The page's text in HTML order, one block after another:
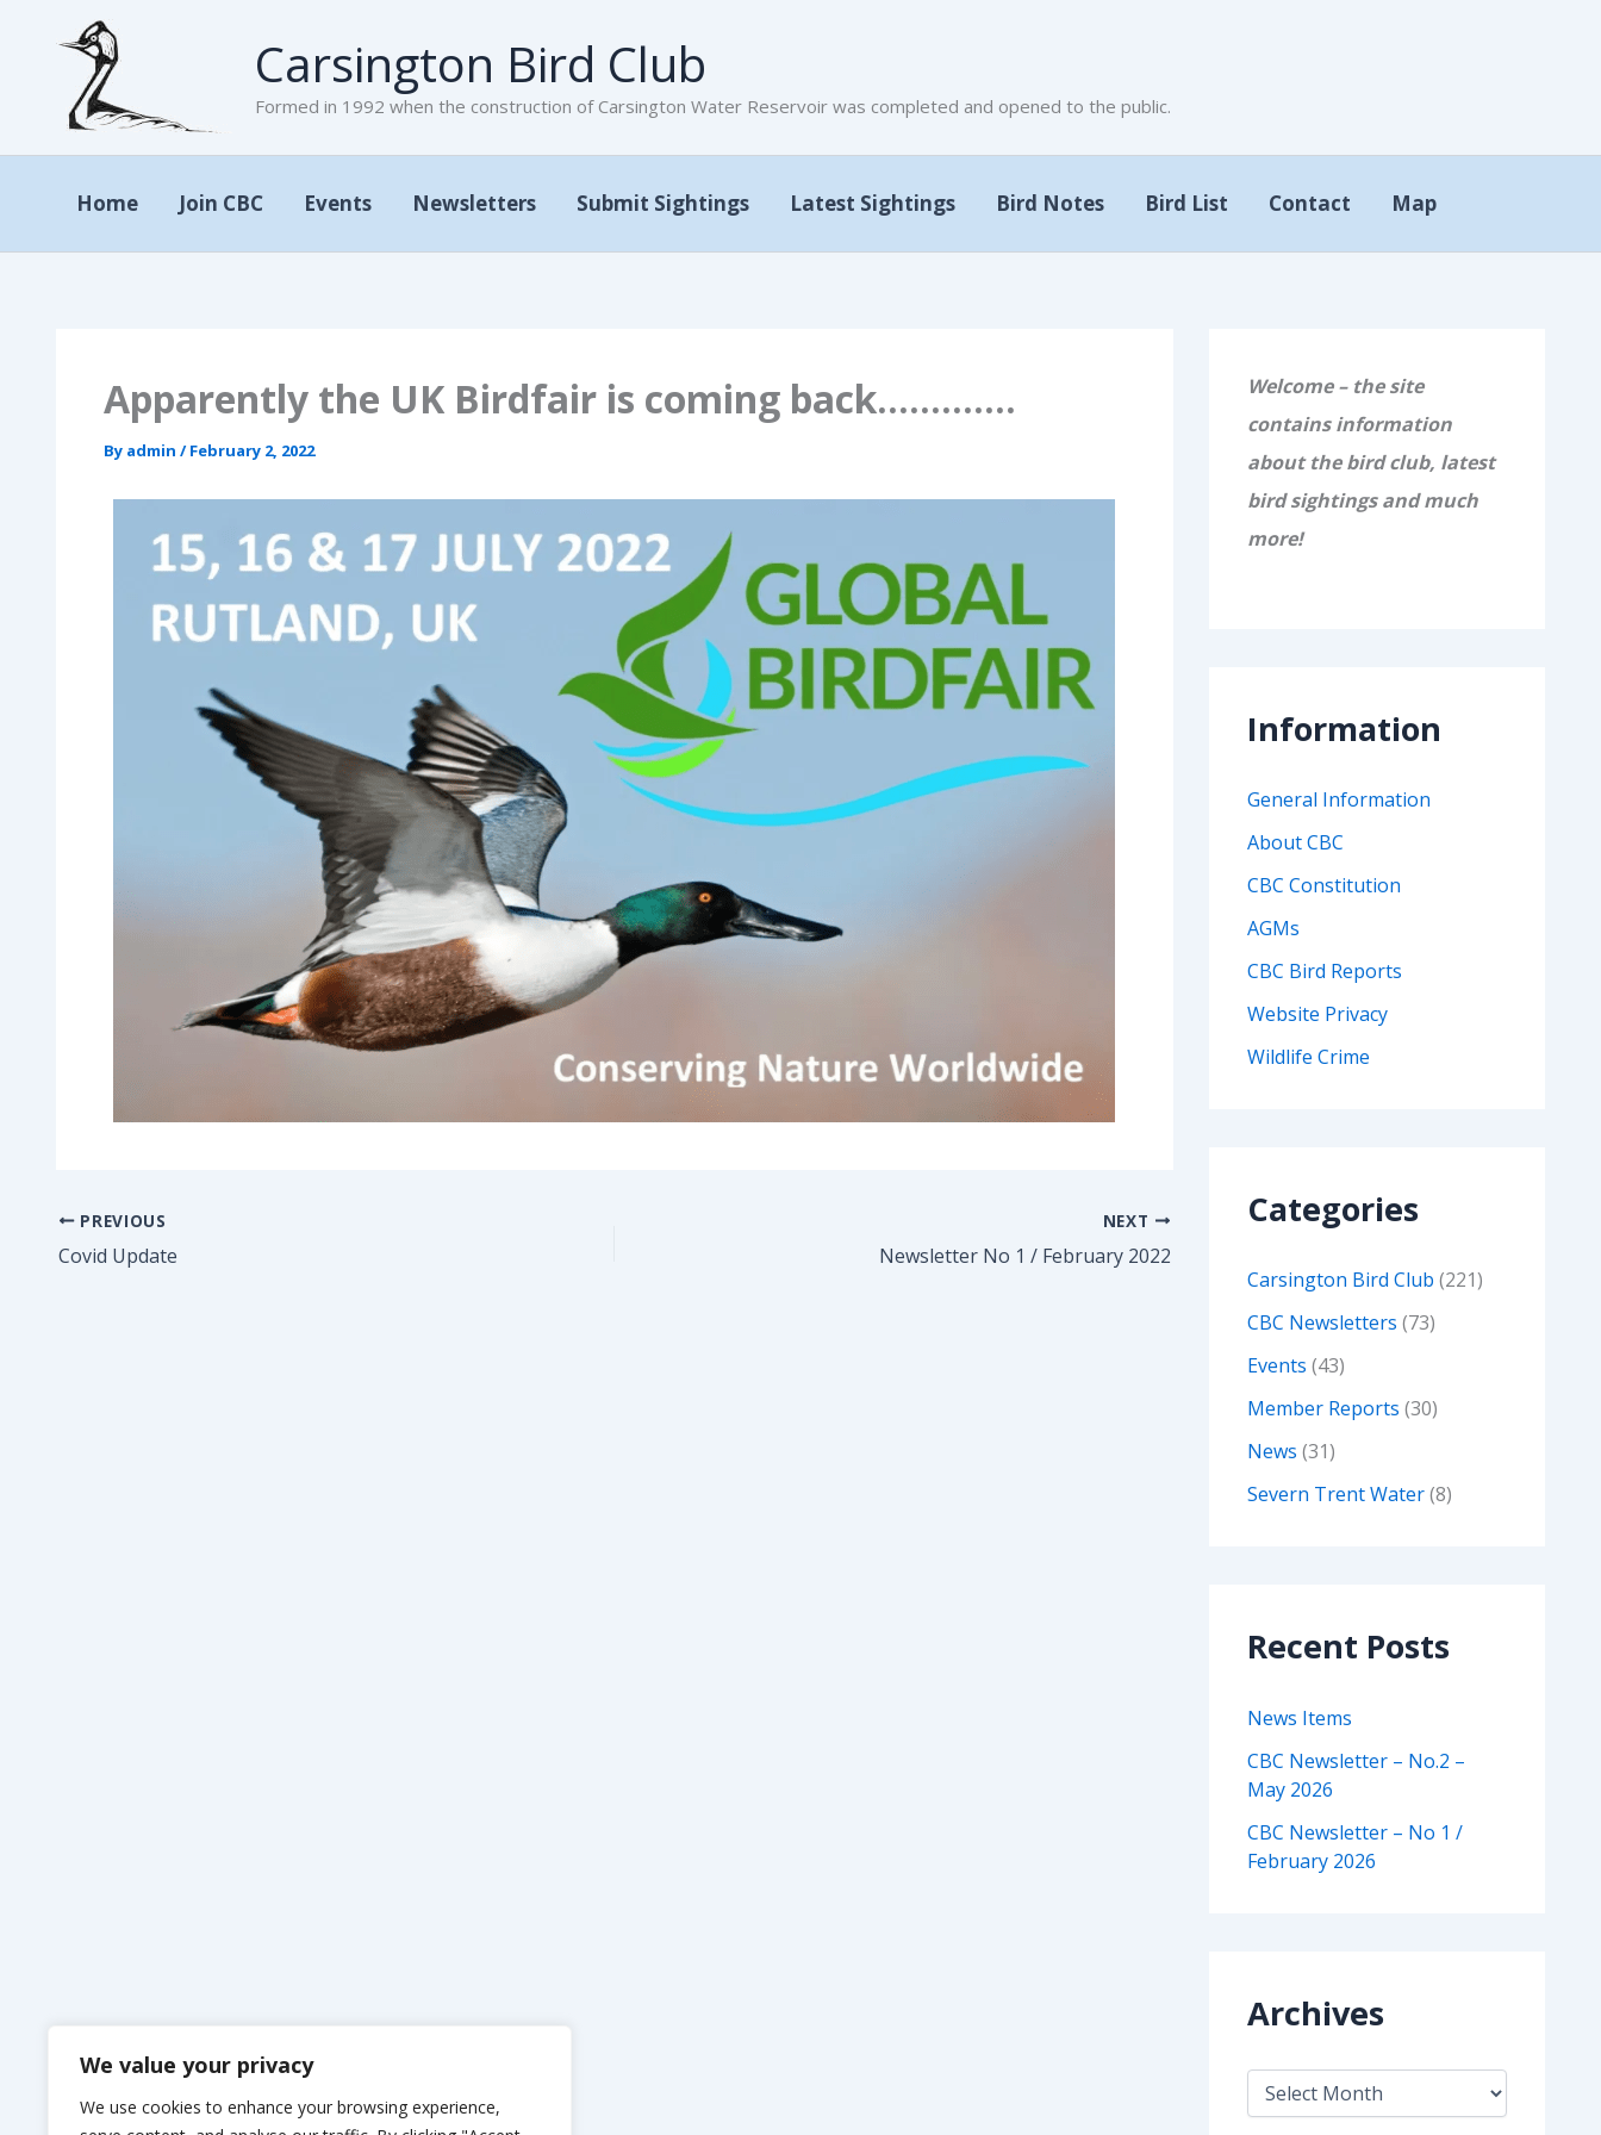
We value your privacy
We use cookies to enhance your browsing experience,
Carsington Bird Club
Formed in 1992 when the construction of Carsington Water Reservoir was completed and opened to the public.
Home Join CBC Events Newsletters Submit Sightings Latest Sightings Bird Notes Bird List Contact Map
Apparently the UK Birdfair is coming back………….
By admin /February 2, 2022
PREVIOUS
Covid Update
NEXT
Newsletter No 1 / February 2022
Welcome – the site
contains information
about the bird club, latest
bird sightings and much
more!
Information
General Information
About CBC
CBC Constitution
AGMs
CBC Bird Reports
Website Privacy
Wildlife Crime
Categories
Carsington Bird Club (221)
CBC Newsletters (73)
Events (43)
Member Reports (30)
News (31)
Severn Trent Water(8)
Recent Posts
News Items
CBC Newsletter – No.2 –
May 2026
CBC Newsletter – No 1 /
February 2026
Archives
A